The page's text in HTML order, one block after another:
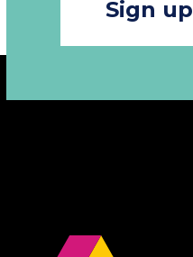
Sign up